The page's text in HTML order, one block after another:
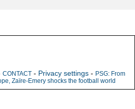
CONTACT - Privacy settings - PSG: From
Zaïre-Emery shocks the football world